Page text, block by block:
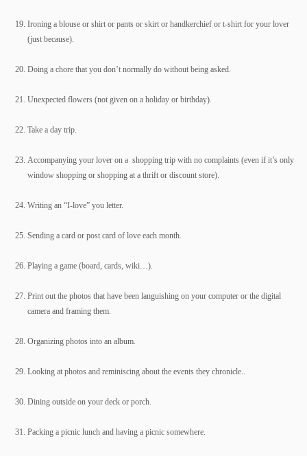
Ironing a blouse or shirt or pants or skirt or handkerchief or t-shirt for your lover
(just because).
Doing a chore that you don’t normally do without being asked.
Unexpected flowers (not given on a holiday or birthday).
Take a day trip.
Accompanying your lover on a shopping trip with no complaints (even if it’s only
window shopping or shopping at a thrift or discount store).
Writing an “I-love” you letter.
Sending a card or post card of love each month.
Playing a game (board, cards, wiki…).
Print out the photos that have been languishing on your computer or the digital
camera and framing them.
Organizing photos into an album.
Looking at photos and reminiscing about the events they chronicle..
Dining outside on your deck or porch.
Packing a picnic lunch and having a picnic somewhere.